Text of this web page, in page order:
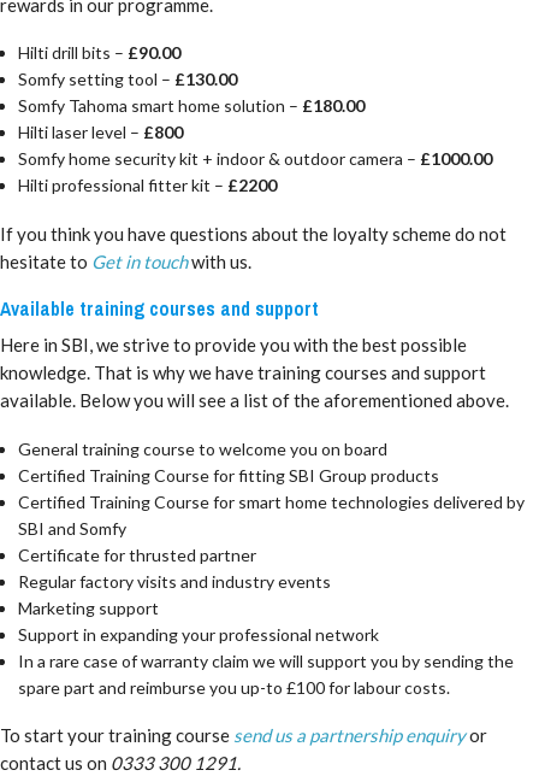
Hilti drill bits – £90.00
Somfy setting tool – £130.00
Somfy Tahoma smart home solution – £180.00
Hilti laser level – £800
Somfy home security kit + indoor & outdoor camera – £1000.00
Hilti professional fitter kit – £2200
If you think you have questions about the loyalty scheme do not
hesitate to Get in touchwith us.
Available training courses and support
Here in SBI, we strive to provide you with the best possible
knowledge. That is why we have training courses and support
available. Below you will see a list of the aforementioned above.
General training course to welcome you on board
Certified Training Course for fitting SBI Group products
Certified Training Course for smart home technologies delivered by
SBI and Somfy
Certificate for thrusted partner
Regular factory visits and industry events
Marketing support
Support in expanding your professional network
In a rare case of warranty claim we will support you by sending the
spare part and reimburse you up-to £100 for labour costs.
To start your training course send us a partnership enquiryor
contact us on 0333 300 1291.